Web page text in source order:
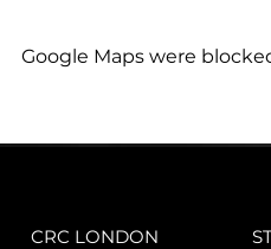
Google Maps were
CRC LONDON